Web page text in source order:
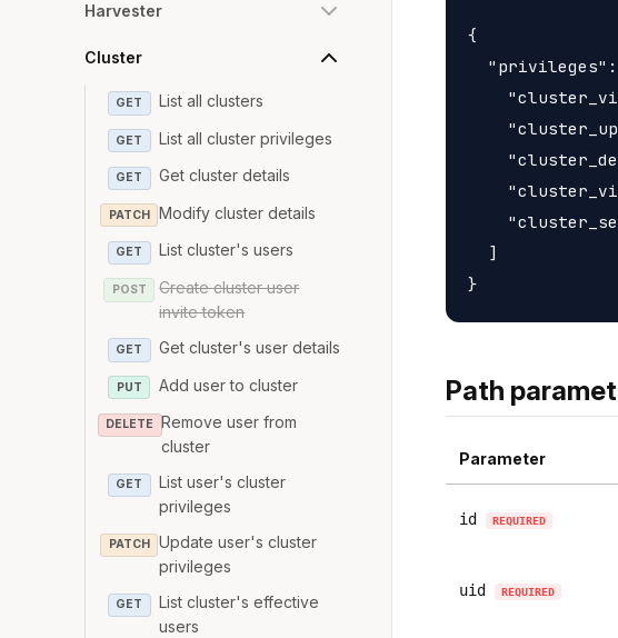
Harvester
Cluster
GET List all clusters
GET List all cluster privileges
GET Get cluster details
PATCH Modify cluster details
GET List cluster's users
POST
Create cluster user
invite token
GET Get cluster's user details
PUT Add user to cluster
DELETE
Remove user from
cluster
GET
List user's cluster
privileges
PATCH
Update user's cluster
privileges
GET
List cluster's effective
users
{
  ]
Path
Parameter
id REQUIRED
uid REQUIRED